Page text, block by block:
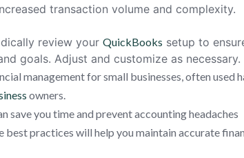
transaction volume and complexity.
review your QuickBooks setup to
goals. Adjust and customize as necessary.
management for small businesses, often used
owners.
you time and prevent accounting headaches
practices will help you maintain accurate